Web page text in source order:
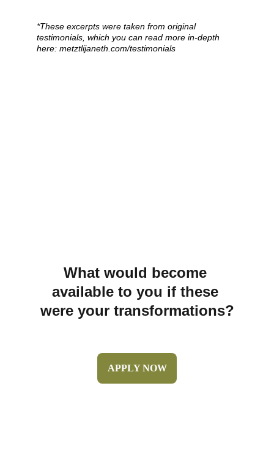
*These excerpts were taken from original
testimonials, which you can read more in-depth
here: metztlijaneth.com/testimonials
What would become
available to you if these
were your transformations?
APPLY NOW